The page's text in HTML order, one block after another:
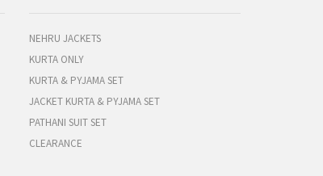
NEHRU JACKETS
KURTA ONLY
KURTA & PYJAMA SET
JACKET KURTA & PYJAMA SET
PATHANI SUIT SET
CLEARANCE